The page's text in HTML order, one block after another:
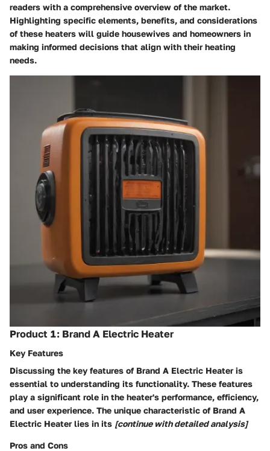
readers with a comprehensive overview of the market.
Highlighting specific elements, benefits, and considerations
of these heaters will guide housewives and homeowners in
making informed decisions that align with their heating
needs.
Product 1: Brand A Electric Heater
Key Features
Discussing the key features of Brand A Electric Heater is
essential to understanding its functionality. These features
play a significant role in the heater's performance, efficiency,
and user experience. The unique characteristic of Brand A
Electric Heater lies in its [continue with detailed analysis]
Pros and Cons